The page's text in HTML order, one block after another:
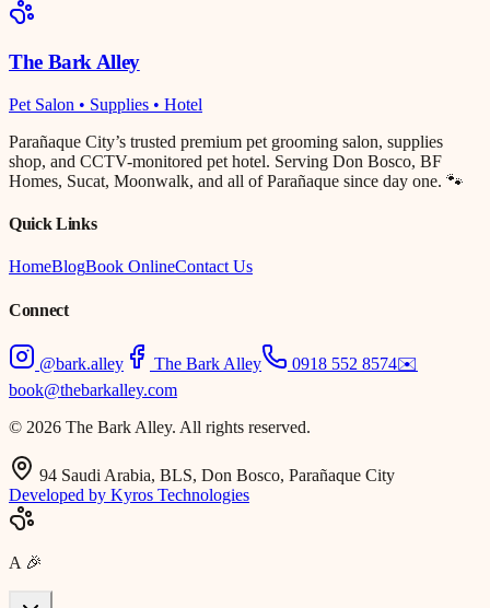
The Bark Alley
Pet Salon • Supplies • Hotel
Parañaque City’s trusted premium pet grooming salon, supplies
shop, and CCTV-monitored pet hotel. Serving Don Bosco, BF
Homes, Sucat, Moonwalk, and all of Parañaque since day one. 🐾
Quick Links
HomeBlogBook OnlineContact Us
Connect
@bark.alley The Bark Alley 0918 552 8574✉️
book@thebarkalley.com
© 2026 The Bark Alley. All rights reserved.
94 Saudi Arabia, BLS, Don Bosco, Parañaque City
Developed by Kyros Technologies
A 🎉